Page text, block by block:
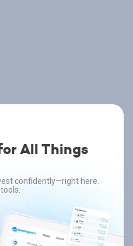
All Things
confidently—right here.